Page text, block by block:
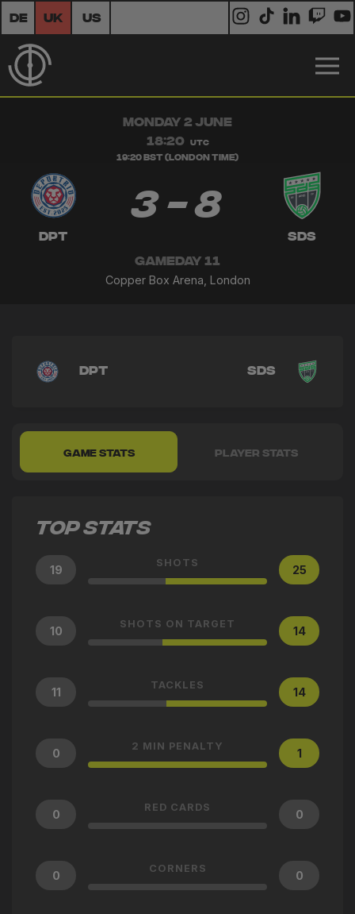
DE UK US
MONDAY 2 JUNE
18:20
UTC
19:20 BST (London Time)
DPT
3 - 8
SDS
GAMEDAY 11
Copper Box Arena, London
DPT SDS
GAME STATS PLAYER STATS
TOP STATS
19
SHOTS
25
10
SHOTS ON TARGET
14
11
TACKLES
14
0
2 MIN PENALTY
1
0
RED CARDS
0
0
CORNERS
0